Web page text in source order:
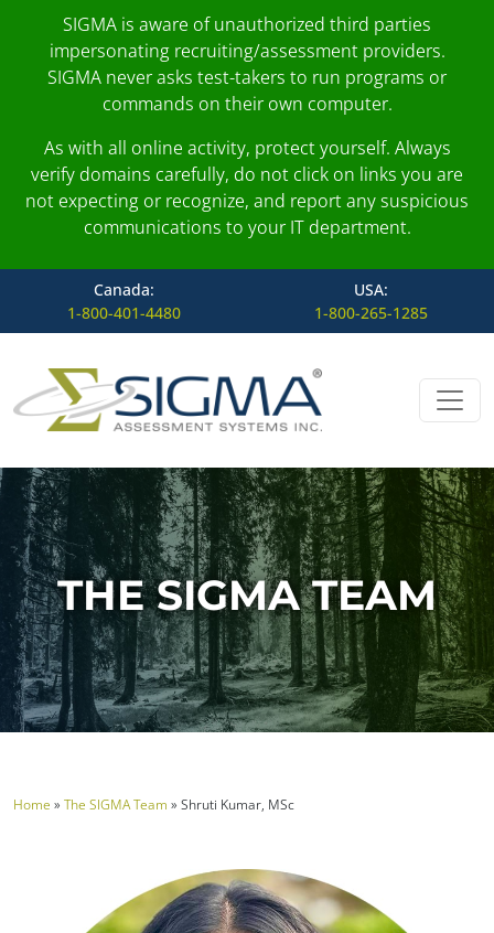
SIGMA is aware of unauthorized third parties
impersonating recruiting/assessment providers.
SIGMA never asks test-takers to run programs or
commands on their own computer.
As with all online activity, protect yourself. Always
verify domains carefully, do not click on links you are
not expecting or recognize, and report any suspicious
communications to your IT department.
Canada:
1-800-401-4480
USA:
1-800-265-1285
Skip to content
Main Navigation
THE SIGMA TEAM
Home » The SIGMA Team » Shruti Kumar, MSc